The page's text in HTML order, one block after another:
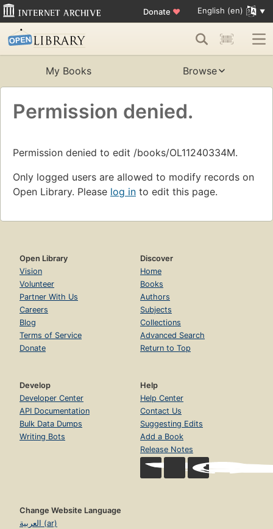
Donate ♥ English (en)
My Books Browse
Permission denied.
Permission denied to edit /books/OL11240334M.
Only logged users are allowed to modify records on
Open Library. Please log in to edit this page.
Open Library
Vision
Volunteer
Partner With Us
Careers
Blog
Terms of Service
Donate
Discover
Home
Books
Authors
Subjects
Collections
Advanced Search
Return to Top
Develop
Developer Center
API Documentation
Bulk Data Dumps
Writing Bots
Help
Help Center
Contact Us
Suggesting Edits
Add a Book
Release Notes
Change Website Language
العربية (ar)